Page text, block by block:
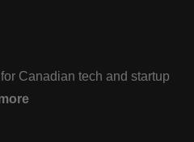
Canadian tech and startup